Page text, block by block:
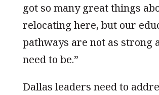
got so many great things
relocating here, but our
pathways are not as strong
need to be.”
Dallas leaders need to